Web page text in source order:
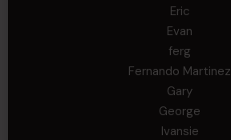
Eric
Evan
ferg
Fernando Martinez
Gary
George
Ivansie